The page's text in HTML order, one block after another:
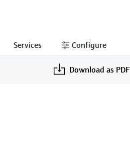
Services Configure
Download as PDF